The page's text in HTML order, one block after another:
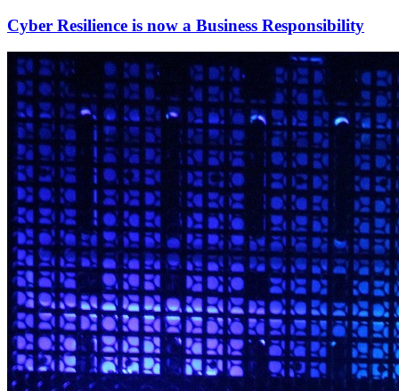
Cyber Resilience is now a Business Responsibility